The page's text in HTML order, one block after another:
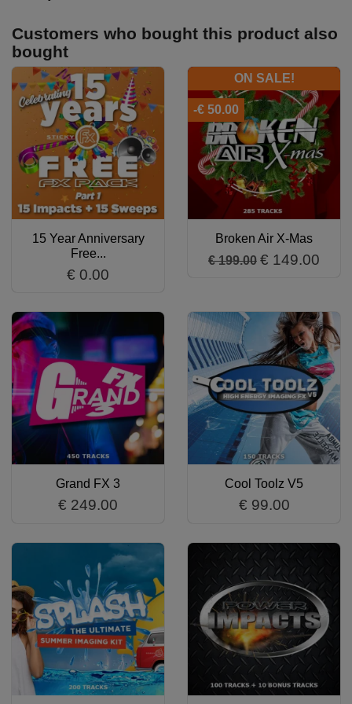
Customers who bought this product also
bought
15 Year Anniversary
Free...
€ 0.00
Broken Air X-Mas
€ 199.00 € 149.00
ON SALE!
-€ 50.00
Grand FX 3
€ 249.00
Cool Toolz V5
€ 99.00